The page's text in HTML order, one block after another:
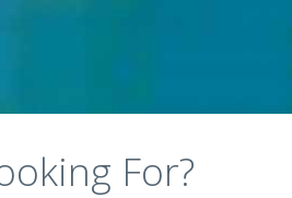
For?